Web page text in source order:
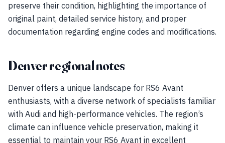
preserve their condition, highlighting the importance of
original paint, detailed service history, and proper
documentation regarding engine codes and modifications.
Denver regional notes
Denver offers a unique landscape for RS6 Avant
enthusiasts, with a diverse network of specialists familiar
with Audi and high-performance vehicles. The region’s
climate can influence vehicle preservation, making it
essential to maintain your RS6 Avant in excellent